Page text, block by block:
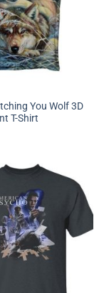
You Wolf 3D
T-Shirt